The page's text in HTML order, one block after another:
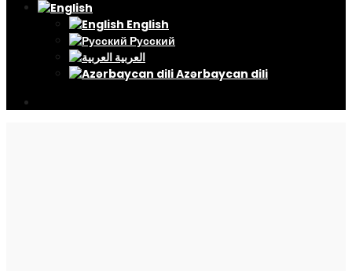
English
Русский
العربية
Azərbaycan dili